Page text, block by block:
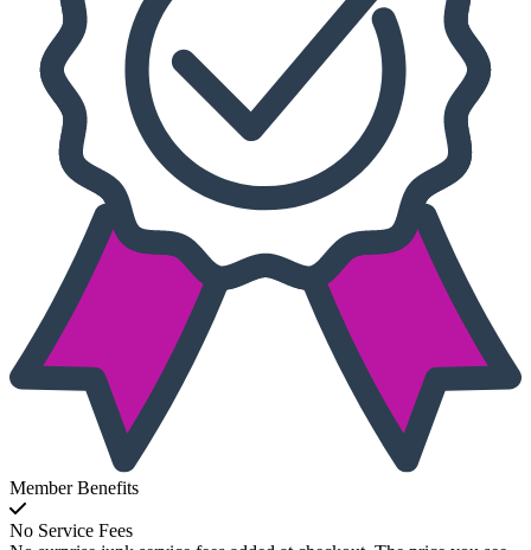
Member Benefits
No Service Fees